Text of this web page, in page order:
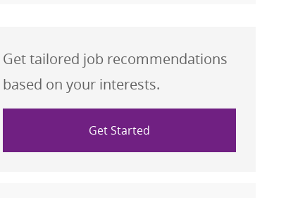
Get tailored job recommendations
based on your interests.
Get Started